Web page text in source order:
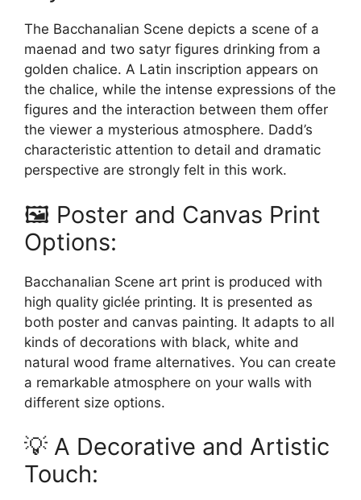
The Bacchanalian Scene depicts a scene of a
maenad and two satyr figures drinking from a
golden chalice. A Latin inscription appears on
the chalice, while the intense expressions of the
figures and the interaction between them offer
the viewer a mysterious atmosphere. Dadd’s
characteristic attention to detail and dramatic
perspective are strongly felt in this work.
🖼️ Poster and Canvas Print
Options:
Bacchanalian Scene art print is produced with
high quality giclée printing. It is presented as
both poster and canvas painting. It adapts to all
kinds of decorations with black, white and
natural wood frame alternatives. You can create
a remarkable atmosphere on your walls with
different size options.
💡 A Decorative and Artistic
Touch: